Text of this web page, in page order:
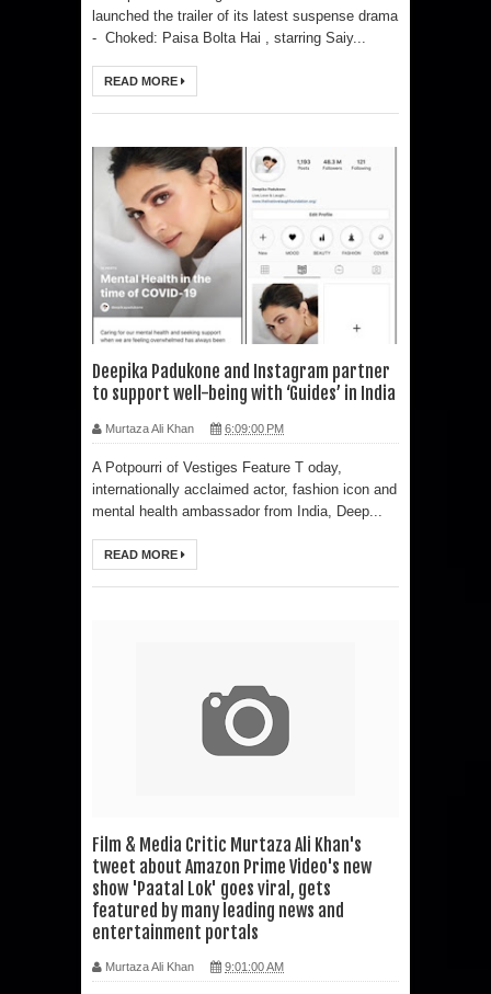
launched the trailer of its latest suspense drama
- Choked: Paisa Bolta Hai , starring Saiy...
READ MORE
Deepika Padukone and Instagram partner
to support well-being with ‘Guides’ in India
Murtaza Ali Khan 6:09:00 PM
A Potpourri of Vestiges Feature T oday,
internationally acclaimed actor, fashion icon and
mental health ambassador from India, Deep...
READ MORE
Film & Media Critic Murtaza Ali Khan's
tweet about Amazon Prime Video's new
show 'Paatal Lok' goes viral, gets
featured by many leading news and
entertainment portals
Murtaza Ali Khan 9:01:00 AM